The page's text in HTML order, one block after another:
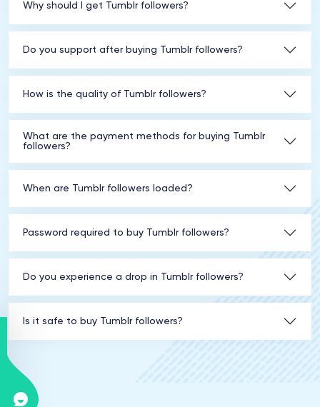
Why should I get Tumblr followers?
Do you support after buying Tumblr followers?
How is the quality of Tumblr followers?
What are the payment methods for buying Tumblr
followers?
When are Tumblr followers loaded?
Password required to buy Tumblr followers?
Do you experience a drop in Tumblr followers?
Is it safe to buy Tumblr followers?